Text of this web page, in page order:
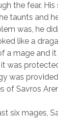
the fear. His
taunts and
was, he
like a
a mage and
was
was
of Savros
six mages,